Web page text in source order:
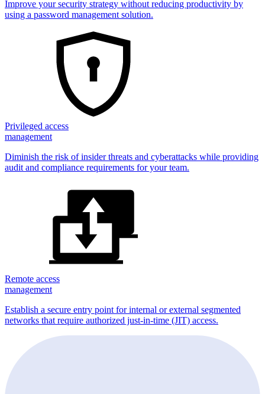
Improve your security strategy without reducing productivity by
using a password management solution.
Privileged access
management
Diminish the risk of insider threats and cyberattacks while providing
audit and compliance requirements for your team.
Remote access
management
Establish a secure entry point for internal or external segmented
networks that require authorized just-in-time (JIT) access.